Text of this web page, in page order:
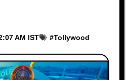
AM IST #Tollywood